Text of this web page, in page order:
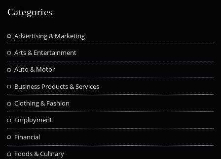
Categories
Advertising & Marketing
Arts & Entertainment
Auto & Motor
Business Products & Services
Clothing & Fashion
Employment
Financial
Foods & Culinary